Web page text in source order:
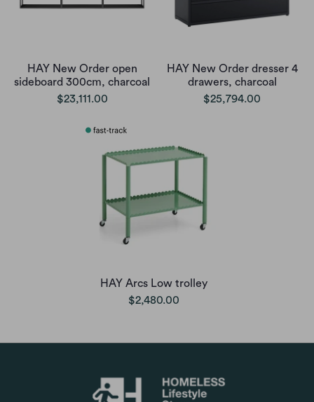
HAY New Order open
sideboard 300cm, charcoal
$23,111.00
HAY New Order dresser 4
drawers, charcoal
$25,794.00
HAY Arcs Low trolley
$2,480.00